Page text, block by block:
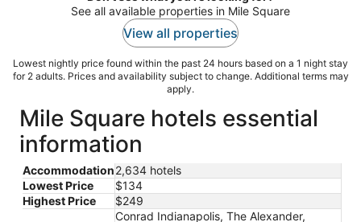
See all available properties in Mile Square
View all properties
Lowest nightly price found within the past 24 hours based on a 1 night stay
for 2 adults. Prices and availability subject to change. Additional terms may
apply.
Mile Square hotels essential
information
Accommodation2,634 hotels
Lowest Price
$134
Highest Price
$249
Conrad Indianapolis, The Alexander,